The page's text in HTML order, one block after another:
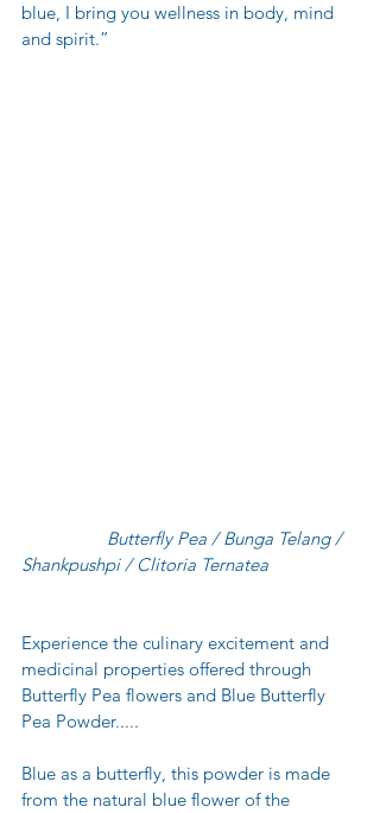
blue, I bring you wellness in body, mind
and spirit.”
Shankpushpi / Clitoria Ternatea
Experience the culinary excitement and
medicinal properties offered through
Butterfly Pea flowers and Blue Butterfly
Pea Powder.....
Blue as a butterfly, this powder is made
from the natural blue flower of the